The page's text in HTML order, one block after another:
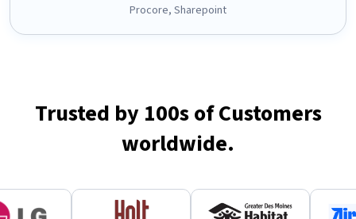
Procore, Sharepoint
Trusted by 100s of Customers
worldwide.